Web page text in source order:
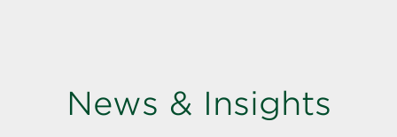
News & Insights